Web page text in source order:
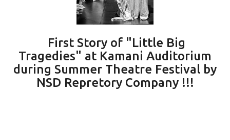
First Story of "Little Big
Tragedies" at Kamani Auditorium
during Summer Theatre Festival by
NSD Repretory Company !!!